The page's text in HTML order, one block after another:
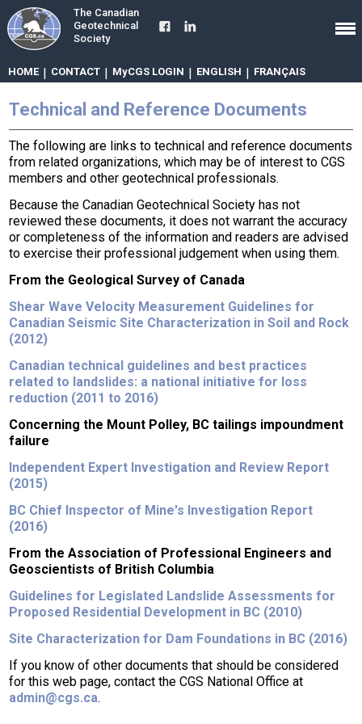
The Canadian
Geotechnical
Society
HOME | CONTACT | MyCGS LOGIN | ENGLISH | FRANÇAIS
Technical and Reference Documents
The following are links to technical and reference documents
from related organizations, which may be of interest to CGS
members and other geotechnical professionals.
Because the Canadian Geotechnical Society has not
reviewed these documents, it does not warrant the accuracy
or completeness of the information and readers are advised
to exercise their professional judgement when using them.
From the Geological Survey of Canada
Shear Wave Velocity Measurement Guidelines for
Canadian Seismic Site Characterization in Soil and Rock
(2012)
Canadian technical guidelines and best practices
related to landslides: a national initiative for loss
reduction (2011 to 2016)
Concerning the Mount Polley, BC tailings impoundment
failure
Independent Expert Investigation and Review Report
(2015)
BC Chief Inspector of Mine's Investigation Report
(2016)
From the Association of Professional Engineers and
Geoscientists of British Columbia
Guidelines for Legislated Landslide Assessments for
Proposed Residential Development in BC (2010)
Site Characterization for Dam Foundations in BC (2016)
If you know of other documents that should be considered
for this web page, contact the CGS National Office at
admin@cgs.ca.